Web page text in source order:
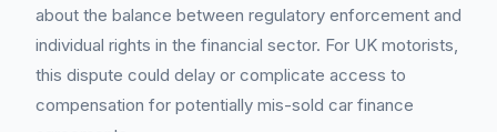
about the balance between regulatory enforcement and
individual rights in the financial sector. For UK motorists,
this dispute could delay or complicate access to
compensation for potentially mis-sold car finance